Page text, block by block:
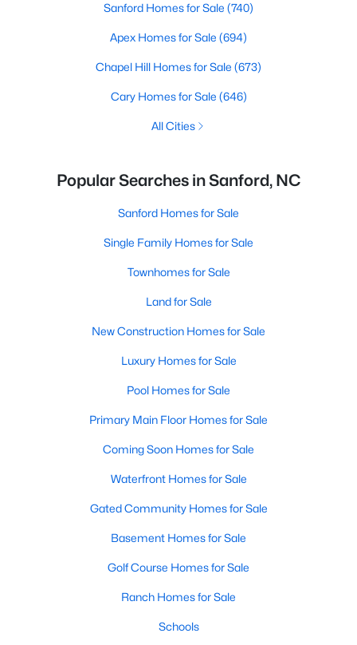
Sanford Homes for Sale (740)
Apex Homes for Sale (694)
Chapel Hill Homes for Sale (673)
Cary Homes for Sale (646)
All Cities
Popular Searches in Sanford, NC
Sanford Homes for Sale
Single Family Homes for Sale
Townhomes for Sale
Land for Sale
New Construction Homes for Sale
Luxury Homes for Sale
Pool Homes for Sale
Primary Main Floor Homes for Sale
Coming Soon Homes for Sale
Waterfront Homes for Sale
Gated Community Homes for Sale
Basement Homes for Sale
Golf Course Homes for Sale
Ranch Homes for Sale
Schools